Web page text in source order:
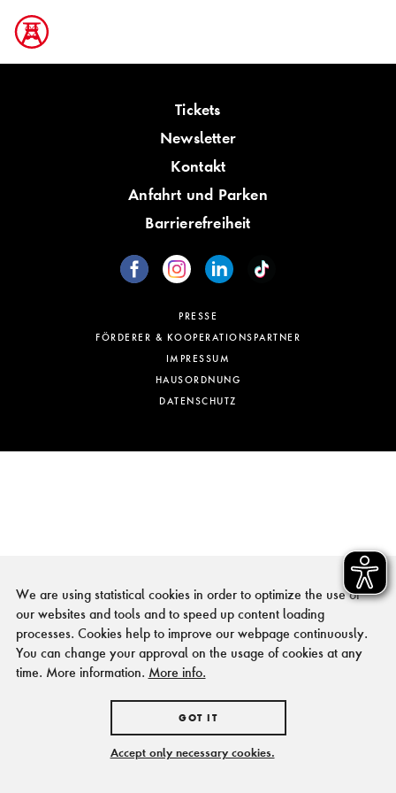
Tickets
Newsletter
Kontakt
Anfahrt und Parken
Barrierefreiheit
PRESSE
FÖRDERER & KOOPERATIONSPARTNER
IMPRESSUM
HAUSORDNUNG
DATENSCHUTZ
We are using statistical cookies in order to optimize the use of
our websites and tools and to speed up content loading
processes. Cookies help to improve our webpage continuously.
You can change your approval on the usage of cookies at any
time. More information. More info.
GOT IT
Accept only necessary cookies.